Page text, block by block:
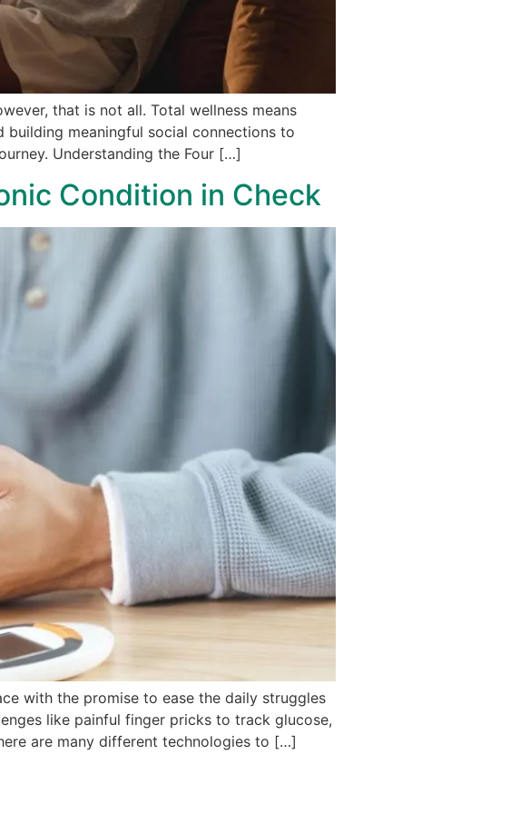
that is not all. Total wellness means
meaningful social connections to
Understanding the Four […]
Condition in Check
with the promise to ease the daily struggles
like painful finger pricks to track glucose,
are many different technologies to […]